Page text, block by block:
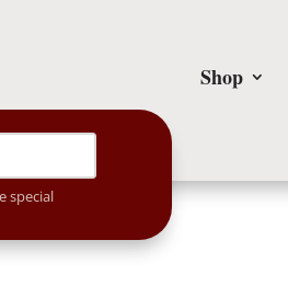
Shop
special